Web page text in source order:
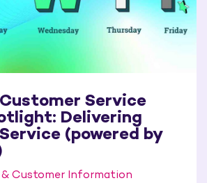
Service
Delivering
(powered by
& Customer Information